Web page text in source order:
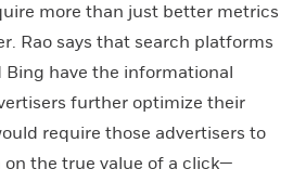
more than just better metrics
Rao says that search platforms
Bing have the informational
further optimize their
require those advertisers to
the true value of a click—